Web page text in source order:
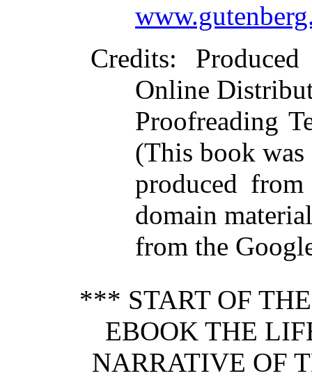
Credits:
Online
Proofreading
(This book was
produced
domain material
from the
*** START OF
EBOOK THE
NARRATIVE OF